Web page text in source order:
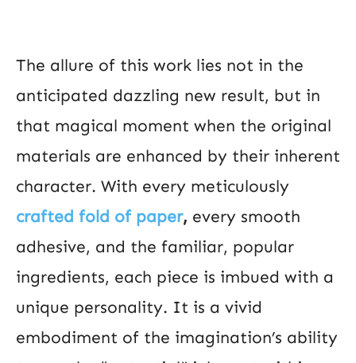
The allure of this work lies not in the
anticipated dazzling new result, but in
that magical moment when the original
materials are enhanced by their inherent
character. With every meticulously
crafted fold of paper, every smooth
adhesive, and the familiar, popular
ingredients, each piece is imbued with a
unique personality. It is a vivid
embodiment of the imagination’s ability